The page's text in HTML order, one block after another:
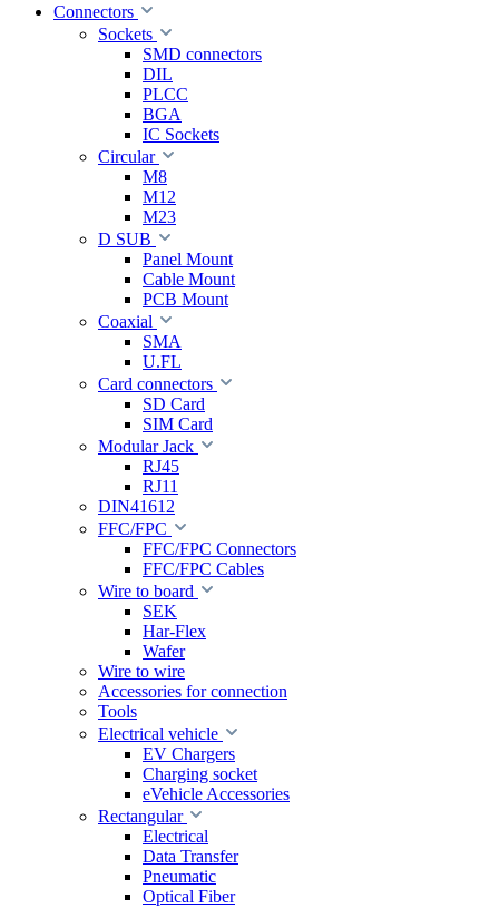
Connectors
Sockets
SMD connectors
DIL
PLCC
BGA
IC Sockets
Circular
M8
M12
M23
D SUB
Panel Mount
Cable Mount
PCB Mount
Coaxial
SMA
U.FL
Card connectors
SD Card
SIM Card
Modular Jack
RJ45
RJ11
DIN41612
FFC/FPC
FFC/FPC Connectors
FFC/FPC Cables
Wire to board
SEK
Har-Flex
Wafer
Wire to wire
Accessories for connection
Tools
Electrical vehicle
EV Chargers
Charging socket
eVehicle Accessories
Rectangular
Electrical
Data Transfer
Pneumatic
Optical Fiber